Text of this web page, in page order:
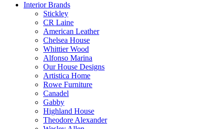
Interior Brands
Stickley
CR Laine
American Leather
Chelsea House
Whittier Wood
Alfonso Marina
Our House Designs
Artistica Home
Rowe Furniture
Canadel
Gabby
Highland House
Theodore Alexander